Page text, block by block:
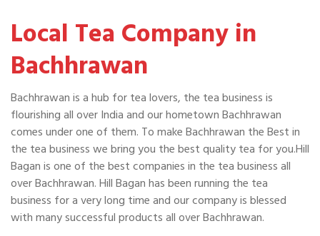
Local Tea Company in
Bachhrawan
Bachhrawan is a hub for tea lovers, the tea business is
flourishing all over India and our hometown Bachhrawan
comes under one of them. To make Bachhrawan the Best in
the tea business we bring you the best quality tea for you.Hill
Bagan is one of the best companies in the tea business all
over Bachhrawan. Hill Bagan has been running the tea
business for a very long time and our company is blessed
with many successful products all over Bachhrawan.